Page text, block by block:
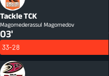
TackleTCK
Magomederassul Magomedov
03'
33-28